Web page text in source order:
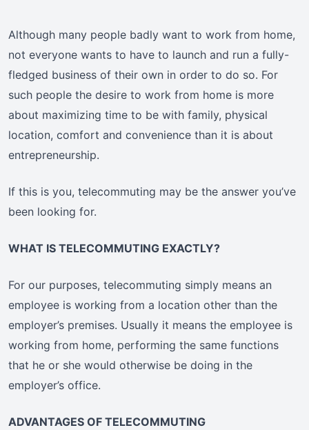
Although many people badly want to work from home,
not everyone wants to have to launch and run a fully-
fledged business of their own in order to do so. For
such people the desire to work from home is more
about maximizing time to be with family, physical
location, comfort and convenience than it is about
entrepreneurship.
If this is you, telecommuting may be the answer you’ve
been looking for.
WHAT IS TELECOMMUTING EXACTLY?
For our purposes, telecommuting simply means an
employee is working from a location other than the
employer’s premises. Usually it means the employee is
working from home, performing the same functions
that he or she would otherwise be doing in the
employer’s office.
ADVANTAGES OF TELECOMMUTING